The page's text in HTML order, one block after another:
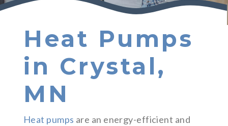
Heat Pumps
in Crystal,
MN
Heat pumps are an energy-efficient and